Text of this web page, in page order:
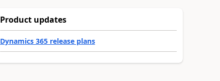
Product updates
Dynamics 365 release plans